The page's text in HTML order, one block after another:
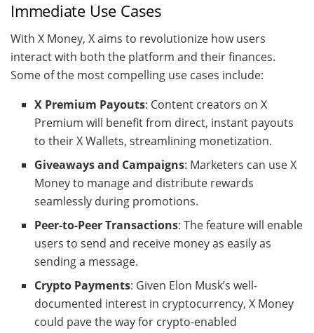
Immediate Use Cases
With X Money, X aims to revolutionize how users
interact with both the platform and their finances.
Some of the most compelling use cases include:
X Premium Payouts: Content creators on X
Premium will benefit from direct, instant payouts
to their X Wallets, streamlining monetization.
Giveaways and Campaigns: Marketers can use X
Money to manage and distribute rewards
seamlessly during promotions.
Peer-to-Peer Transactions: The feature will enable
users to send and receive money as easily as
sending a message.
Crypto Payments: Given Elon Musk’s well-
documented interest in cryptocurrency, X Money
could pave the way for crypto-enabled